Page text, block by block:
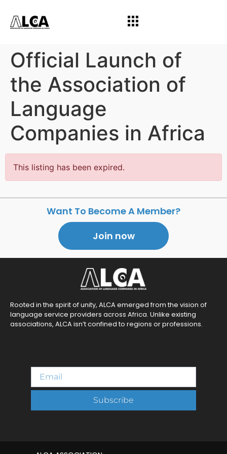
Official Launch of
the Association of
Language
Companies in Africa
This listing has been expired.
Want To Become A Member?
Join now
Rooted in the spirit of unity, ALCA emerged from the vision of
language service providers across Africa. Unlike existing
associations, ALCA isn’t confined to regions or professions.
Subscribe